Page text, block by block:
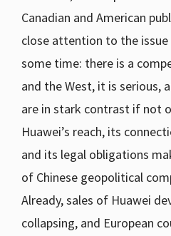
Canadian and American
close attention to the
some time: there is a
and the West, it is serious,
are in stark contrast if not
Huawei’s reach, its
and its legal obligations
of Chinese geopolitical
Already, sales of Huawei
collapsing, and European